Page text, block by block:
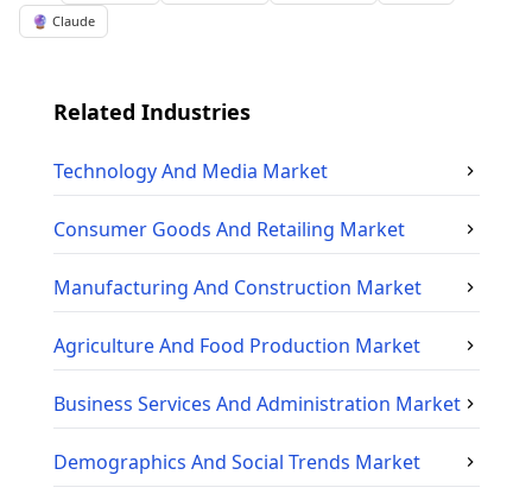
🔮 Claude
Related Industries
Technology And Media Market
Consumer Goods And Retailing Market
Manufacturing And Construction Market
Agriculture And Food Production Market
Business Services And Administration Market
Demographics And Social Trends Market